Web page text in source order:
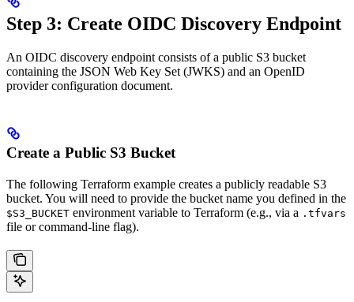
Step 3: Create OIDC Discovery Endpoint
An OIDC discovery endpoint consists of a public S3 bucket
containing the JSON Web Key Set (JWKS) and an OpenID
provider configuration document.
Create a Public S3 Bucket
The following Terraform example creates a publicly readable S3
bucket. You will need to provide the bucket name you defined in the
$S3_BUCKET environment variable to Terraform (e.g., via a .tfvars
file or command-line flag).